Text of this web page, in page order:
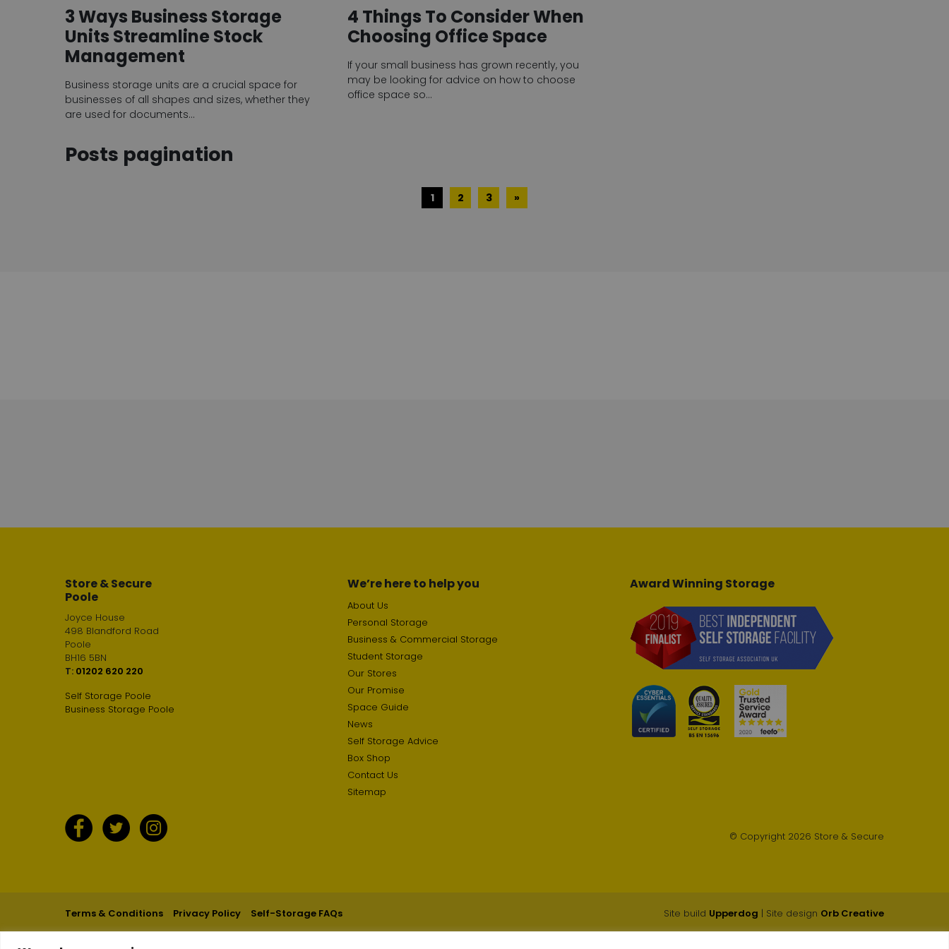
3 Ways Business Storage
Units Streamline Stock
Management
Business storage units are a crucial space for
businesses of all shapes and sizes, whether they
are used for documents…
4 Things To Consider When
Choosing Office Space
If your small business has grown recently, you
may be looking for advice on how to choose
office space so…
Posts pagination
1 2 3 »
Store & Secure
Poole
Joyce House
498 Blandford Road
Poole
BH16 5BN
T: 01202 620 220
Self Storage Poole
Business Storage Poole
We’re here to help you
About Us
Personal Storage
Business & Commercial Storage
Student Storage
Our Stores
Our Promise
Space Guide
News
Self Storage Advice
Box Shop
Contact Us
Sitemap
Award Winning Storage
© Copyright 2026 Store & Secure
Terms & Conditions Privacy Policy Self-Storage FAQs Site build Upperdog | Site design Orb Creative